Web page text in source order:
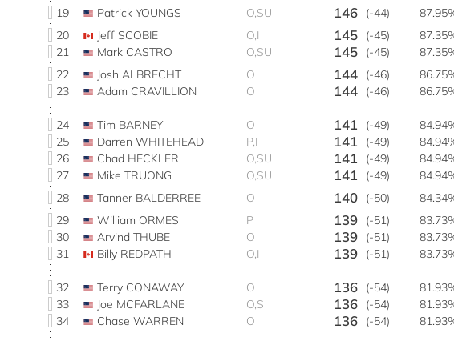
19
Patrick YOUNGS O,SU 146 (-44)
20
Jeff SCOBIE O,I 145 (-45)
21
Mark CASTRO O,SU 145 (-45)
22
Josh ALBRECHT O 144 (-46)
23
Adam CRAVILLION O 144 (-46)
24 Tim BARNEY O 141 (-49)
25
Darren WHITEHEAD P,I 141 (-49)
26
Chad HECKLER O,SU 141 (-49)
27
Mike TRUONG O,SU 141 (-49)
28
Tanner BALDERREE O 140 (-50)
29
William ORMES P 139 (-51)
30
Arvind THUBE O 139 (-51)
31
Billy REDPATH O,I 139 (-51)
32 Terry CONAWAY O 136 (-54)
33
Joe MCFARLANE O,S 136 (-54)
34
Chase WARREN O 136 (-54)